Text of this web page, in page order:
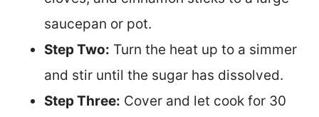
saucepan or pot.
Step Two: Turn the heat up to a simmer
and stir until the sugar has dissolved.
Step Three: Cover and let cook for 30